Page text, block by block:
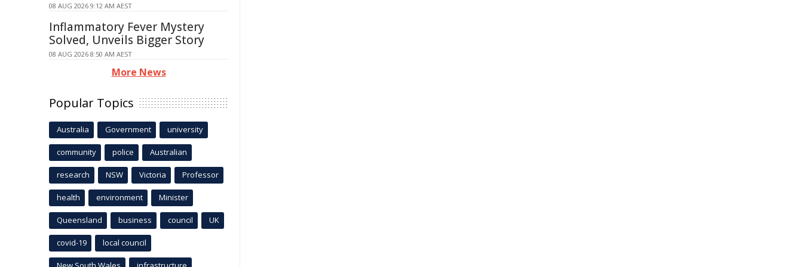
08 AUG 2026 9:12 AM AEST
Inflammatory Fever Mystery
Solved, Unveils Bigger Story
08 AUG 2026 8:50 AM AEST
More News
Popular Topics
Australia Government university
community police Australian
research NSW Victoria Professor
health environment Minister
Queensland business council UK
covid-19 local council